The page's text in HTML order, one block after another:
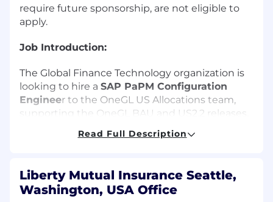
require future sponsorship, are not eligible to
apply.
Job Introduction:
The Global Finance Technology organization is
looking to hire a SAP PaPM Configuration
Engineer to the OneGL US Allocations team,
supporting the OneGL BAU and US2.2 releases.
responsible for analyzing, developing, and
users and configuration/testing/training to
support maintenance and enhancement of the
Read Full Description
Liberty Mutual Insurance Seattle,
Washington, USA Office